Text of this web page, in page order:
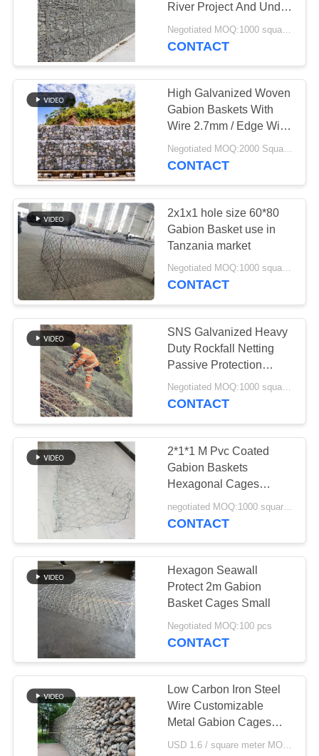
SITEMAP
PRIVACY
POLICY
Sand Filled Barriers
112
Razor Barbed Wire
Security Barbed
Wire
159
Anti Tank Wire
MZP Low Visibility
Wire Obstacle
River Project And Under
Bridge
CONTACT
High Galvanized Woven
Gabion Baskets With
Wire 2.7mm / Edge Wire
3.4mm For Retaining
Wall
Negotiated MOQ:2000 Square Meters
CONTACT
2x1x1 hole size 60*80
Gabion Basket use in
Tanzania market
Negotiated MOQ:1000 square meters
CONTACT
SNS Galvanized Heavy
Duty Rockfall Netting
Passive Protection
Gabion Mesh Fence
with Wire Rope
Negotiated MOQ:1000 square meters
CONTACT
2*1*1 M Pvc Coated
Gabion Baskets
Hexagonal Cages
Erosion Resistant
CONTACT
Hexagon Seawall
Protect 2m Gabion
Basket Cages Small
Negotiated MOQ:100 pcs
CONTACT
Low Carbon Iron Steel
Wire Customizable
Metal Gabion Cages
Corrosion Resistance
USD 1.6 / square meter MOQ:1000 square meters